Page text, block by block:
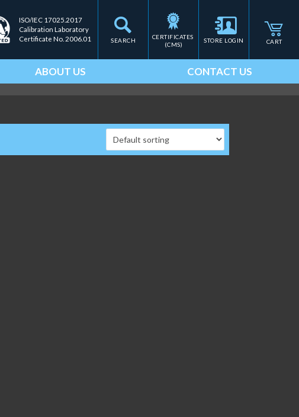
SEARCH
ISO/IEC 17025.2017
Calibration Laboratory
Certificate No. 2006.01
CERTIFICATES
(CMS)
STORE LOGIN CART
ABOUT US CONTACT US